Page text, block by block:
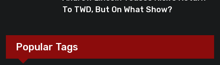
To TWD, But On What Show?
Popular Tags